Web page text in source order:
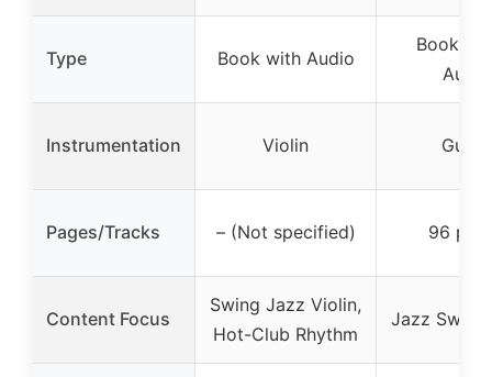
Type Book with Audio
Book/
Audio
Instrumentation Violin Guitar
Pages/Tracks – (Not specified) 96
Content Focus
Swing Jazz Violin,
Hot-Club Rhythm
Jazz Swing